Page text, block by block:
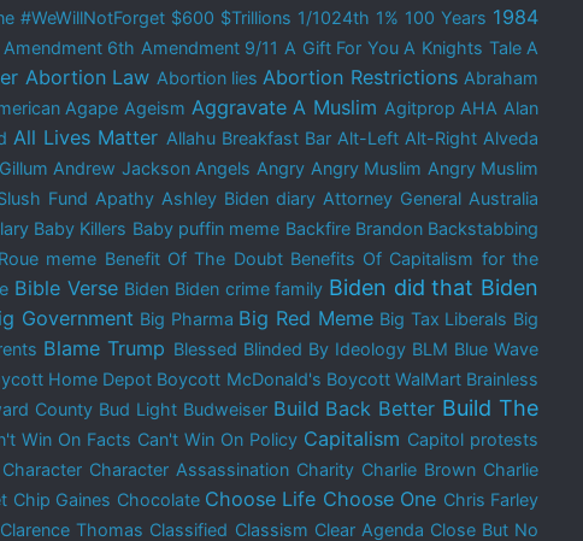
#WeWillNotForget $600 $Trillions 1/1024th 1% 100 Years 1984
6th Amendment 9/11 A Gift For You A Knights Tale A
Abortion Law Abortion lies Abortion Restrictions Abraham
Agape Ageism Aggravate A Muslim Agitprop AHA Alan
All Lives Matter Allahu Breakfast Bar Alt-Left Alt-Right Alveda
Andrew Jackson Angels Angry Angry Muslim Angry Muslim
Fund Apathy Ashley Biden diary Attorney General Australia
Baby Killers Baby puffin meme Backfire Brandon Backstabbing
meme Benefit Of The Doubt Benefits Of Capitalism for the
Bible Verse Biden Biden crime family Biden did that Biden
Government Big Pharma Big Red Meme Big Tax Liberals Big
Blame Trump Blessed Blinded By Ideology BLM Blue Wave
Home Depot Boycott McDonald's Boycott WalMart Brainless
County Bud Light Budweiser Build Back Better Build The
Win On Facts Can't Win On Policy Capitalism Capitol protests
Character Character Assassination Charity Charlie Brown Charlie
Chip Gaines Chocolate Choose Life Choose One Chris Farley
Clarence Thomas Classified Classism Clear Agenda Close But No